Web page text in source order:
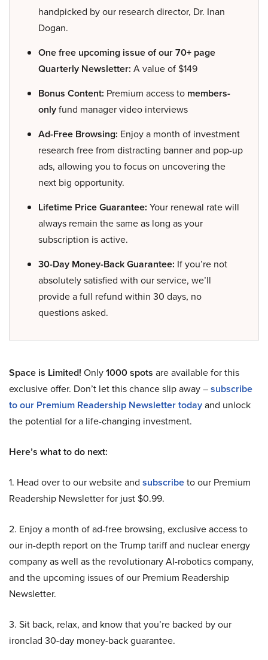
handpicked by our research director, Dr. Inan
Dogan.
One free upcoming issue of our 70+ page
Quarterly Newsletter: A value of $149
Bonus Content: Premium access to members-
onlyfund manager video interviews
Ad-Free Browsing: Enjoy a month of investment
research free from distracting banner and pop-up
ads, allowing you to focus on uncovering the
next big opportunity.
Lifetime Price Guarantee: Your renewal rate will
always remain the same as long as your
subscription is active.
30-Day Money-Back Guarantee: If you’re not
absolutely satisfied with our service, we’ll
provide a full refund within 30 days, no
questions asked.
Space is Limited! Only1000 spots are available for this
exclusive offer. Don’t let this chance slip away –subscribe
to our Premium Readership Newsletter todayand unlock
the potential for a life-changing investment.
Here’s what to do next:
1. Head over to our website and subscribeto our Premium
Readership Newsletter for just $0.99.
2. Enjoy a month of ad-free browsing, exclusive access to
our in-depth report on the Trump tariff and nuclear energy
company as well as the revolutionary AI-robotics company,
and the upcoming issues of our Premium Readership
Newsletter.
3. Sit back, relax, and know that you’re backed by our
ironclad 30-day money-back guarantee.